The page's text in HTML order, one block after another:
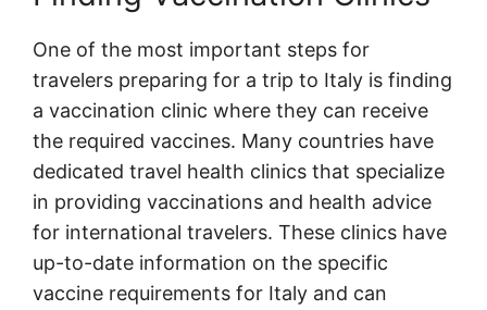
One of the most important steps for
travelers preparing for a trip to Italy is finding
a vaccination clinic where they can receive
the required vaccines. Many countries have
dedicated travel health clinics that specialize
in providing vaccinations and health advice
for international travelers. These clinics have
up-to-date information on the specific
vaccine requirements for Italy and can